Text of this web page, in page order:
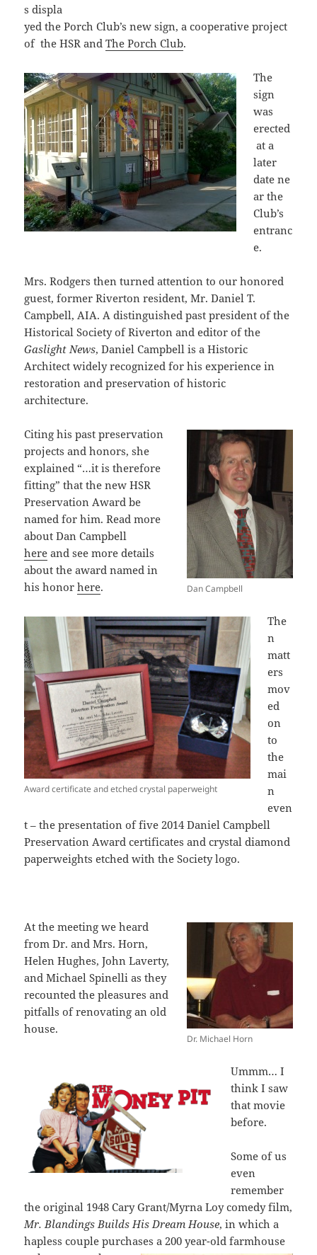
s displa
yed the Porch Club’s new sign, a cooperative project
of the HSR andThe Porch Club.
The
sign
was
erected
at a
later
date ne
ar the
Club’s
entranc
e.
Mrs. Rodgers then turned attention to our honored
guest, former Riverton resident, Mr. Daniel T.
Campbell, AIA. A distinguished past president of the
Historical Society of Riverton and editor of the
Gaslight News, Daniel Campbell is a Historic
Architect widely recognized for his experience in
restoration and preservation of historic
architecture.
Dan Campbell
Citing his past preservation
projects and honors, she
explained “…it is therefore
fitting” that the new HSR
Preservation Award be
named for him. Read more
about Dan Campbell
here and see more details
about the award named in
his honorhere.
Award certificate and etched crystal paperweight
The
n
matt
ers
mov
ed
on
to
the
mai
n
even
t – the presentation of five 2014 Daniel Campbell
Preservation Award certificates and crystal diamond
paperweights etched with the Society logo.
Dr. Michael Horn
At the meeting we heard
from Dr. and Mrs. Horn,
Helen Hughes, John Laverty,
and Michael Spinelli as they
recounted the pleasures and
pitfalls of renovating an old
house.
Ummm… I
think I saw
that movie
before.
Some of us
even
remember
the original 1948 Cary Grant/Myrna Loy comedy film,
Mr. Blandings Builds His Dream House, in which a
hapless couple purchases a200 year-old farmhouse